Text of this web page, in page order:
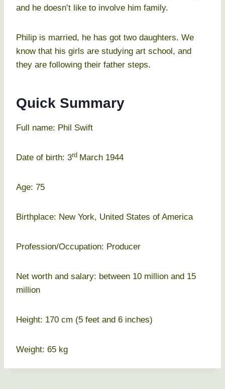
and he doesn’t like to involve him family.
Philip is married, he has got two daughters. We
know that his girls are studying art school, and
they are following their father steps.
Quick Summary
Full name: Phil Swift
Date of birth: 3rd March 1944
Age: 75
Birthplace: New York, United States of America
Profession/Occupation: Producer
Net worth and salary: between 10 million and 15
million
Height: 170 cm (5 feet and 6 inches)
Weight: 65 kg